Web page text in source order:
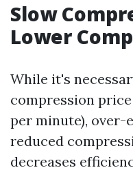
Slow
Lower
While it's
compression price
per minute),
reduced
decreases